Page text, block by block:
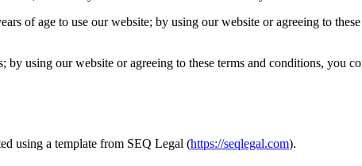
of age to use our website; by using our website or agreeing to
using our website or agreeing to these terms and conditions, you
using a template from SEQ Legal (https://seqlegal.com).